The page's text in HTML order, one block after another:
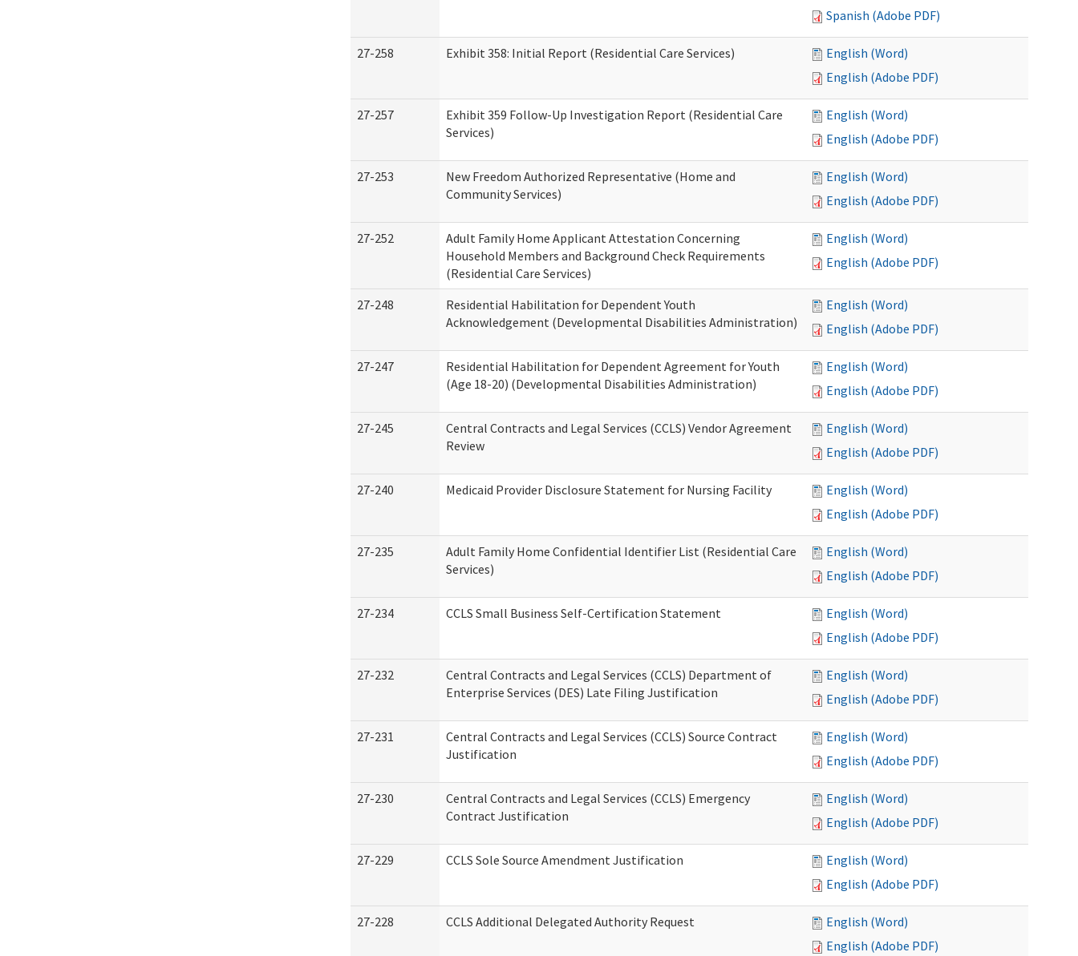
Spanish (Adobe PDF)
27-258 Exhibit 358: Initial Report (Residential Care Services)
English (Word)
English (Adobe PDF)
27-257
Exhibit 359 Follow-Up Investigation Report (Residential Care
Services)
English (Word)
English (Adobe PDF)
27-253
New Freedom Authorized Representative (Home and
Community Services)
English (Word)
English (Adobe PDF)
27-252
Adult Family Home Applicant Attestation Concerning
Household Members and Background Check Requirements
(Residential Care Services)
English (Word)
English (Adobe PDF)
27-248
Residential Habilitation for Dependent Youth
Acknowledgement (Developmental Disabilities Administration)
English (Word)
English (Adobe PDF)
27-247
Residential Habilitation for Dependent Agreement for Youth
(Age 18-20) (Developmental Disabilities Administration)
English (Word)
English (Adobe PDF)
27-245
Central Contracts and Legal Services (CCLS) Vendor Agreement
Review
English (Word)
English (Adobe PDF)
27-240 Medicaid Provider Disclosure Statement for Nursing Facility
English (Word)
English (Adobe PDF)
27-235
Adult Family Home Confidential Identifier List (Residential Care
Services)
English (Word)
English (Adobe PDF)
27-234 CCLS Small Business Self-Certification Statement
English (Word)
English (Adobe PDF)
27-232
Central Contracts and Legal Services (CCLS) Department of
Enterprise Services (DES) Late Filing Justification
English (Word)
English (Adobe PDF)
27-231
Central Contracts and Legal Services (CCLS) Source Contract
Justification
English (Word)
English (Adobe PDF)
27-230
Central Contracts and Legal Services (CCLS) Emergency
Contract Justification
English (Word)
English (Adobe PDF)
27-229 CCLS Sole Source Amendment Justification
English (Word)
English (Adobe PDF)
27-228 CCLS Additional Delegated Authority Request
English (Word)
English (Adobe PDF)